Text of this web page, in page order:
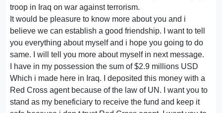
troop in Iraq on war against terrorism.
It would be pleasure to know more about you and i
believe we can establish a good friendship. I want to tell
you everything about myself and i hope you going to do
same. I will tell you more about myself in next message.
I have in my possession the sum of $2.9 millions USD
Which i made here in Iraq. I deposited this money with a
Red Cross agent because of the law of UN. I want you to
stand as my beneficiary to receive the fund and keep it